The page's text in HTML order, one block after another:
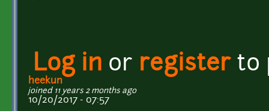
Log in or registerto
heekun
joined 11 years 2 months ago
10/20/2017 - 07:57